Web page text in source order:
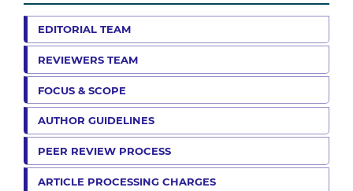
EDITORIAL TEAM
REVIEWERS TEAM
FOCUS & SCOPE
AUTHOR GUIDELINES
PEER REVIEW PROCESS
ARTICLE PROCESSING CHARGES